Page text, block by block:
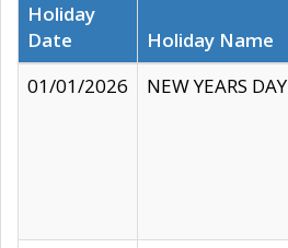
Holiday
Date
Holiday Name
01/01/2026
NEW YEARS DAY